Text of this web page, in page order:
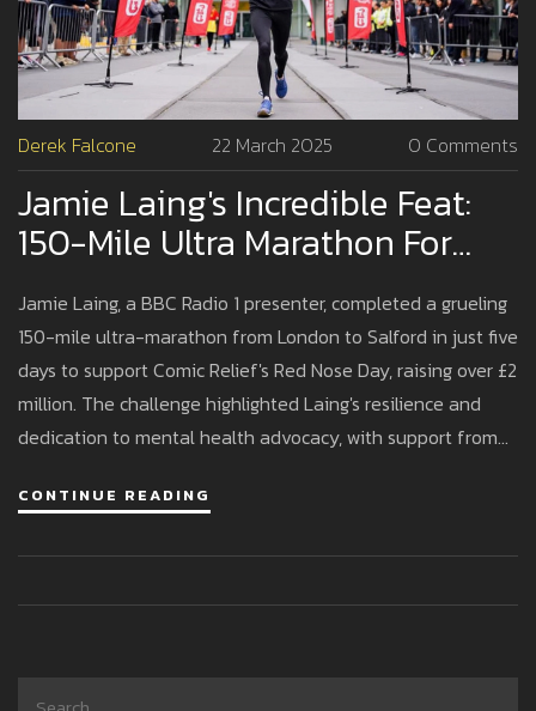
Derek Falcone 22 March 2025 0 Comments
Jamie Laing's Incredible Feat:
150-Mile Ultra Marathon For
Comic Relief
Jamie Laing, a BBC Radio 1 presenter, completed a grueling
150-mile ultra-marathon from London to Salford in just five
days to support Comic Relief's Red Nose Day, raising over £2
million. The challenge highlighted Laing's resilience and
dedication to mental health advocacy, with support from
raised will aid vulnerable communities worldwide, including
CONTINUE READING